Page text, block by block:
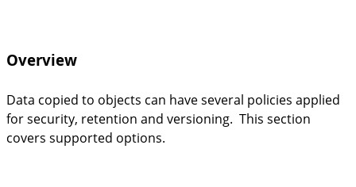
Overview
Data copied to objects can have several policies applied
for security, retention and versioning. This section
covers supported options.